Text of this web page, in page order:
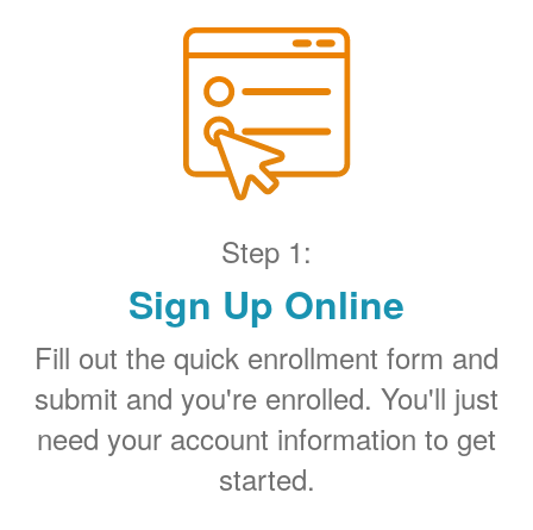
Step 1:
Sign Up Online
Fill out the quick enrollment form and
submit and you're enrolled. You'll just
need your account information to get
started.